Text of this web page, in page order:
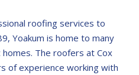
roofing services to
Yoakum is home to many
The roofers at Cox
of experience working with